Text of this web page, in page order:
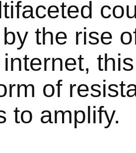
the rise
of
to amplify.